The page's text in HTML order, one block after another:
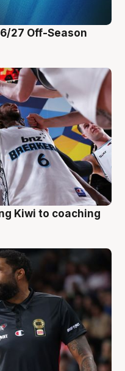
27 Off-Season
Kiwi to coaching